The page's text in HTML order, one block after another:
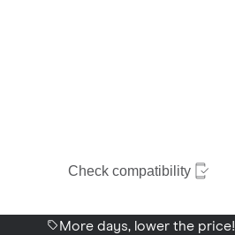
Check compatibility
More days, lower the price!